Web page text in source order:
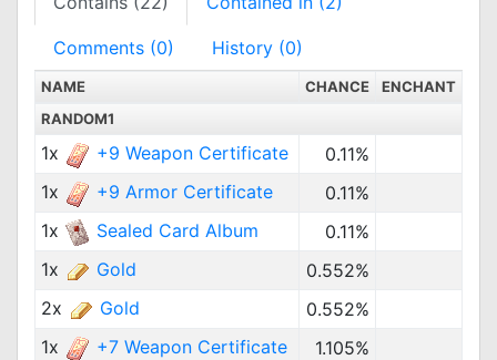
Comments (0) History (0)
NAME CHANCE
ENCHANT
RANDOM1
1x +9 Weapon Certificate
0.11%
1x
+9 Armor Certificate
0.11%
1x
Sealed Card Album
0.11%
1x
Gold
0.552%
2x
Gold
0.552%
1x
+7 Weapon Certificate
1.105%